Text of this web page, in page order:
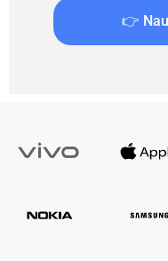
👉